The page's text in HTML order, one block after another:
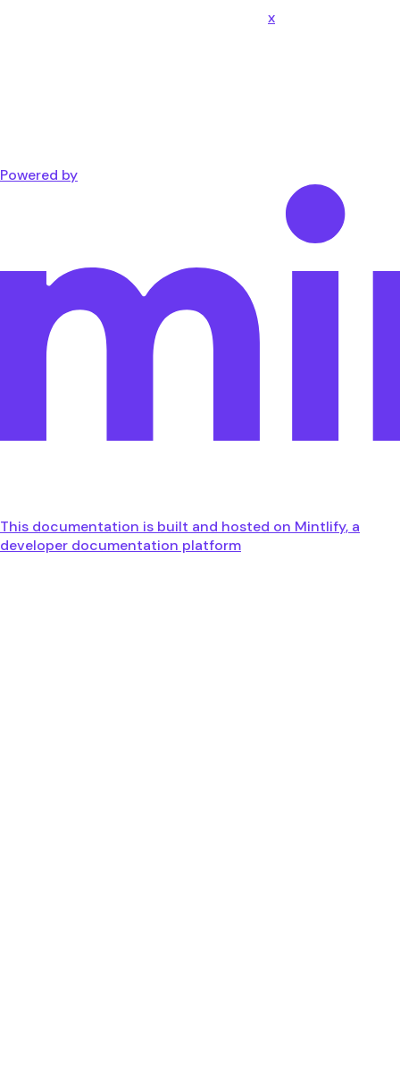
x
Powered by
This documentation is built and hosted on Mintlify, a
developer documentation platform